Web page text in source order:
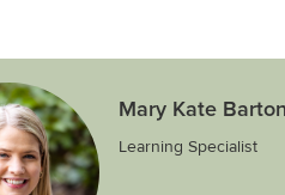
Mary Kate Barton
Learning Specialist